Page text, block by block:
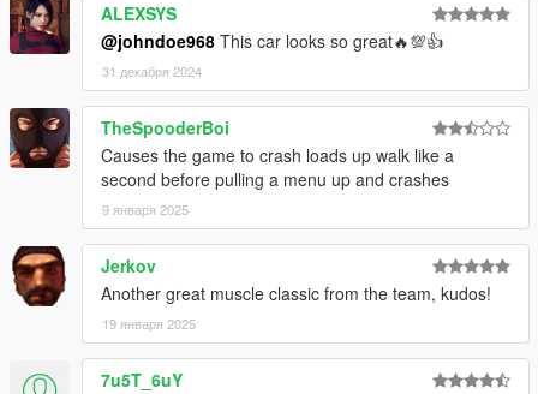
ALEXSYS
@johndoe968 This car looks so great🔥💯👍
31 декабря 2024
TheSpooderBoi
Causes the game to crash loads up walk like a
second before pulling a menu up and crashes
9 января 2025
Jerkov
Another great muscle classic from the team, kudos!
19 января 2025
7u5T_6uY